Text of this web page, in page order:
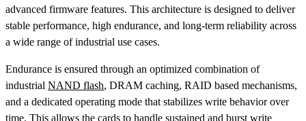
advanced firmware features. This architecture is designed to deliver
stable performance, high endurance, and long-term reliability across
a wide range of industrial use cases.
Endurance is ensured through an optimized combination of
industrial NAND flash, DRAM caching, RAID based mechanisms,
and a dedicated operating mode that stabilizes write behavior over
time. This allows the cards to handle sustained and burst write